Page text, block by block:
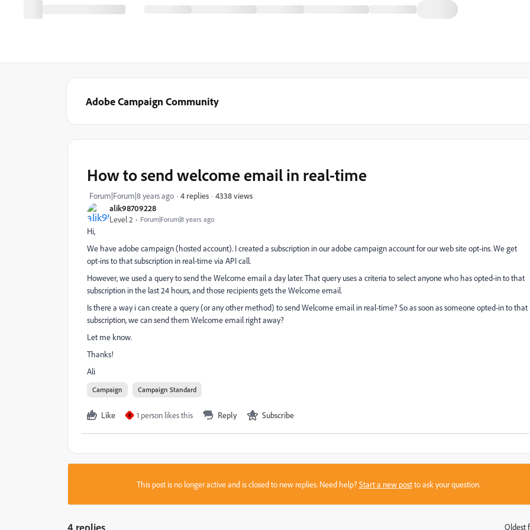
Adobe Campaign Community
alik98709228
Level 2
Forum|Forum|8 years ago
How to send welcome email in real-time
Forum|Forum|8 years ago 4 replies 4338 views
Hi,
We have adobe campaign (hosted account). I created a subscription in our adobe campaign account for our web site opt-ins. We get
opt-ins to that subscription in real-time via API call.
However, we used a query to send the Welcome email a day later. That query uses a criteria to select anyone who has opted-in to that
subscription in the last 24 hours, and those recipients gets the Welcome email.
Is there a way i can create a query (or any other method) to send Welcome email in real-time? So as soon as someone opted-in to that
subscription, we can send them Welcome email right away?
Let me know.
Thanks!
Ali
Campaign Campaign Standard
Like R 1 person likes this Reply Subscribe
This post is no longer active and is closed to new replies. Need help?Start a new postto ask your question.
4 replies Oldest